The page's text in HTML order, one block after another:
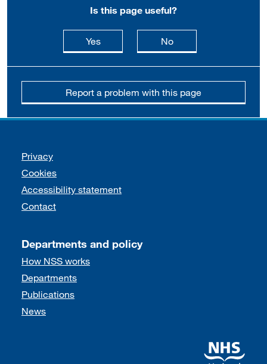
Is this page useful?
Yesthis page is useful
Nothis page is not
Report a problem with this page
Support links
Privacy
Cookies
Accessibility statement
Contact
Departments and policy
How NSS works
Departments
Publications
News